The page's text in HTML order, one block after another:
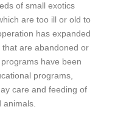
of small exotics
are too ill or old to
has expanded
are abandoned or
have been
programs,
care and feeding of